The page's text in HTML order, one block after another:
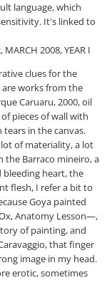
language, which
It's linked to
2008, YEAR I
clues for the
works from the
Caruaru, 2000, oil
pieces of wall with
in the canvas.
of materiality, a lot
the Barraco mineiro, a
bleeding heart, the
flesh, I refer a bit to
Goya painted
Anatomy Lesson—,
of painting, and
that finger
image in my head.
erotic, sometimes